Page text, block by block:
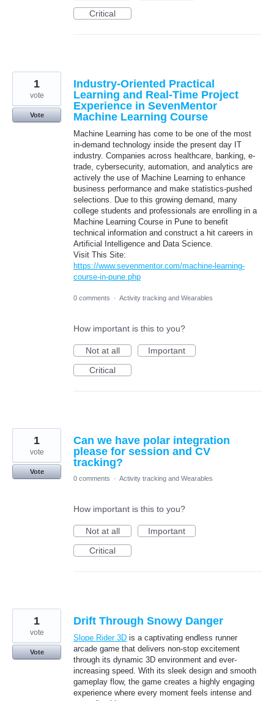
Critical
Industry-Oriented Practical
Learning and Real-Time Project
Experience in SevenMentor
Machine Learning Course
Machine Learning has come to be one of the most
in-demand technology inside the present day IT
industry. Companies across healthcare, banking, e-
trade, cybersecurity, automation, and analytics are
actively the use of Machine Learning to enhance
business performance and make statistics-pushed
selections. Due to this growing demand, many
college students and professionals are enrolling in a
Machine Learning Course in Pune to benefit
technical information and construct a hit careers in
Artificial Intelligence and Data Science.
Visit This Site:
https://www.sevenmentor.com/machine-learning-
course-in-pune.php
1
vote
Vote
0 comments · Activity tracking and Wearables
How important is this to you?
Not at all
Important
Critical
Can we have polar integration
please for session and CV
tracking?
1
vote
Vote
0 comments
· Activity tracking and Wearables
How important is this to you?
Not at all
Important
Critical
Drift Through Snowy Danger
Slope Rider 3D is a captivating endless runner
arcade game that delivers non-stop excitement
through its dynamic 3D environment and ever-
increasing speed. With its sleek design and smooth
gameplay flow, the game creates a highly engaging
experience where every moment feels intense and
1
vote
Vote